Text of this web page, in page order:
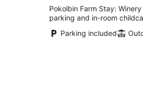
Pokolbin Farm Stay:
parking and in-room
Parking included